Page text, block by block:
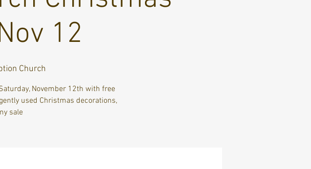
12
Church
November 12th with free
used Christmas decorations,
sale